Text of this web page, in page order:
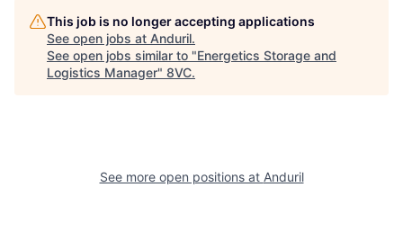
Fellowship
This job is no longer accepting applications
See open jobs at Anduril.
See open jobs similar to "Energetics Storage and
Logistics Manager" 8VC.
See more open positions at Anduril